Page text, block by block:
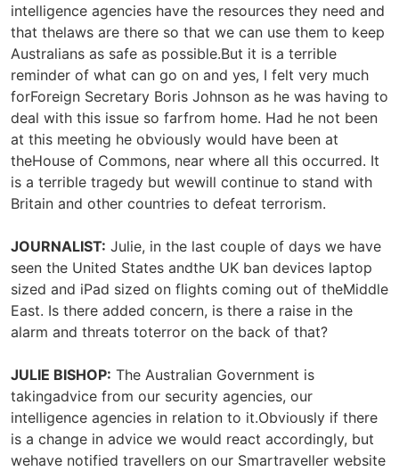
intelligence agencies have the resources they need and
that thelaws are there so that we can use them to keep
Australians as safe as possible.But it is a terrible
reminder of what can go on and yes, I felt very much
forForeign Secretary Boris Johnson as he was having to
deal with this issue so farfrom home. Had he not been
at this meeting he obviously would have been at
theHouse of Commons, near where all this occurred. It
is a terrible tragedy but wewill continue to stand with
Britain and other countries to defeat terrorism.
JOURNALIST: Julie, in the last couple of days we have
seen the United States andthe UK ban devices laptop
sized and iPad sized on flights coming out of theMiddle
East. Is there added concern, is there a raise in the
alarm and threats toterror on the back of that?
JULIE BISHOP: The Australian Government is
takingadvice from our security agencies, our
intelligence agencies in relation to it.Obviously if there
is a change in advice we would react accordingly, but
wehave notified travellers on our Smartraveller website